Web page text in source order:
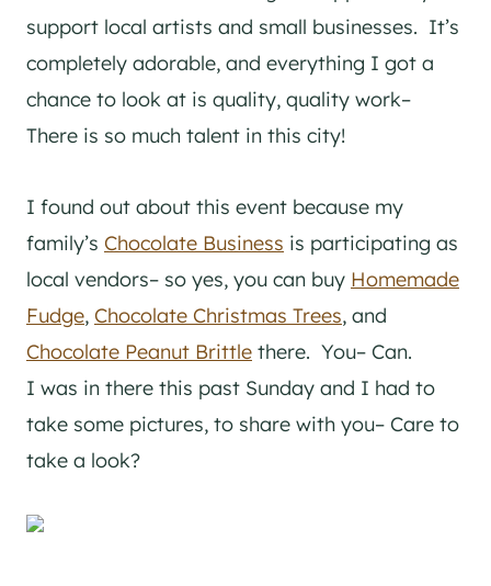
support local artists and small businesses. It’s
completely adorable, and everything I got a
chance to look at is quality, quality work–
There is so much talent in this city!
I found out about this event because my
family’s Chocolate Business is participating as
local vendors– so yes, you can buy Homemade
Fudge, Chocolate Christmas Trees, and
Chocolate Peanut Brittle there. You– Can.
I was in there this past Sunday and I had to
take some pictures, to share with you– Care to
take a look?